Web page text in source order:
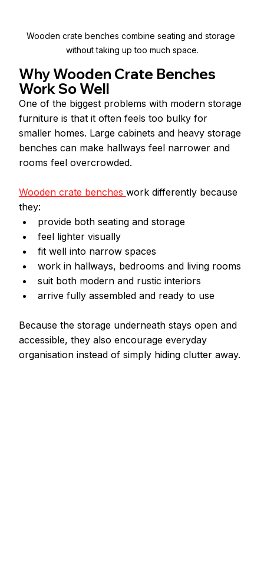
Wooden crate benches combine seating and storage
without taking up too much space.
Why Wooden Crate Benches
Work So Well
One of the biggest problems with modern storage
furniture is that it often feels too bulky for
smaller homes. Large cabinets and heavy storage
benches can make hallways feel narrower and
rooms feel overcrowded.
Wooden crate benches work differently because
they:
provide both seating and storage
feel lighter visually
fit well into narrow spaces
work in hallways, bedrooms and living rooms
suit both modern and rustic interiors
arrive fully assembled and ready to use
Because the storage underneath stays open and
accessible, they also encourage everyday
organisation instead of simply hiding clutter away.